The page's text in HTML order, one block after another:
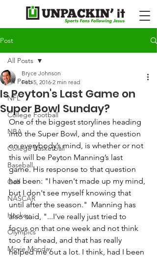
Post
All Posts
NFL
College Football
NBA
College Basketball
Baseball
Golf
NASCAR
Hockey
Olympics
Movie Monday
All Posts
Is Peyton's Last Game on
Super Bowl Sunday?
Bryce Johnson
Feb 5, 2016 2 min read
One of the biggest storylines heading
into the Super Bowl, and the question
on everybody’s mind, is whether or not
this will be Peyton Manning’s last
game. His response to that question
has been: "I haven't made up my mind,
but I don't see myself knowing that
until after the season."  Manning has
also said, "...I've really just tried to
focus on that one week and not think
too far ahead, and that has really
helped me out a lot. I think, had I been